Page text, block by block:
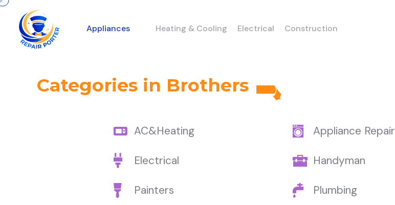
Appliances Heating & Cooling Electrical Construction
Categories in Brothers
AC&Heating Appliance Repair
Electrical Handyman
Painters Plumbing